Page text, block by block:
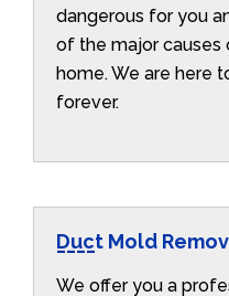
dangerous for you
of the major causes
home. We are here
forever.
Duct Mold
We offer you a